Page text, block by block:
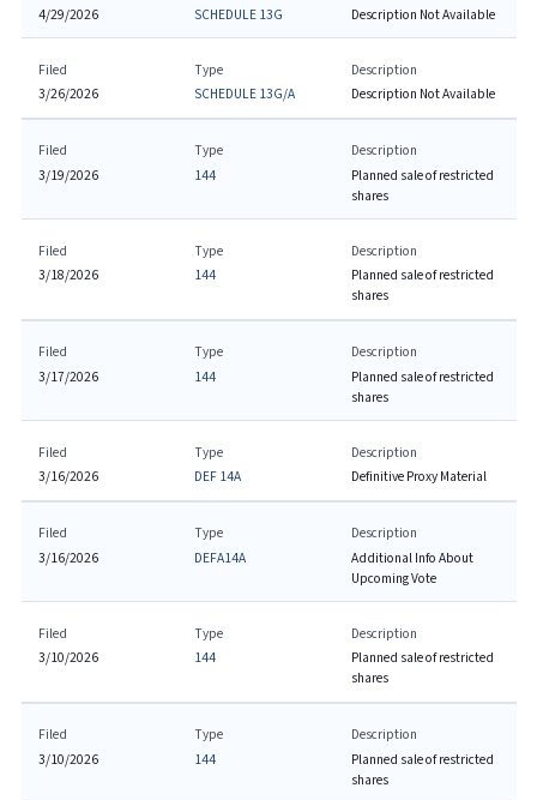
4/29/2026
SCHEDULE 13G
Description Not Available
Filed
3/26/2026
Type
SCHEDULE 13G/A
Description
Description Not Available
Filed
3/19/2026
Type
144
Description
Planned sale of restricted
shares
Filed
3/18/2026
Type
144
Description
Planned sale of restricted
shares
Filed
3/17/2026
Type
144
Description
Planned sale of restricted
shares
Filed
3/16/2026
Type
DEF 14A
Description
Definitive Proxy Material
Filed
3/16/2026
Type
DEFA14A
Description
Additional Info About
Upcoming Vote
Filed
3/10/2026
Type
144
Description
Planned sale of restricted
shares
Filed
3/10/2026
Type
144
Description
Planned sale of restricted
shares